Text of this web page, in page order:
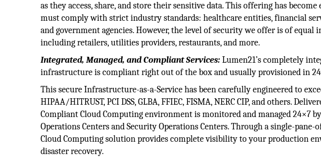
as they access, share, and store their sensitive data. This offering has
must comply with strict industry standards: healthcare entities, financial
and government agencies. However, the level of security we offer is of equal
including retailers, utilities providers, restaurants, and more.
Integrated, Managed, and Compliant Services:Lumen21’s completely
infrastructure is compliant right out of the box and usually provisioned in
This secure Infrastructure-as-a-Service has been carefully engineered to
HIPAA/HITRUST, PCI DSS, GLBA, FFIEC, FISMA, NERC CIP, and others.
Compliant Cloud Computing environment is monitored and managed 24×7
Operations Centers and Security Operations Centers. Through a single-
Cloud Computing solution provides complete visibility to your production
disaster recovery.